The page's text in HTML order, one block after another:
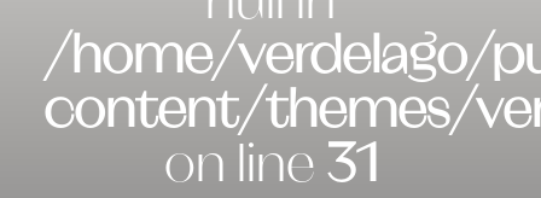
/home/verdelago/
content/themes/
on line31